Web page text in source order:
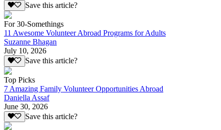
Save this article?
For 30-Somethings
11 Awesome Volunteer Abroad Programs for Adults
Suzanne Bhagan
July 10, 2026
Save this article?
Top Picks
7 Amazing Family Volunteer Opportunities Abroad
Daniella Assaf
June 30, 2026
Save this article?